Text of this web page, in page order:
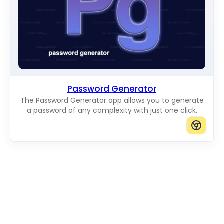
Password Generator
The Password Generator app allows you to generate
a password of any complexity with just one click.